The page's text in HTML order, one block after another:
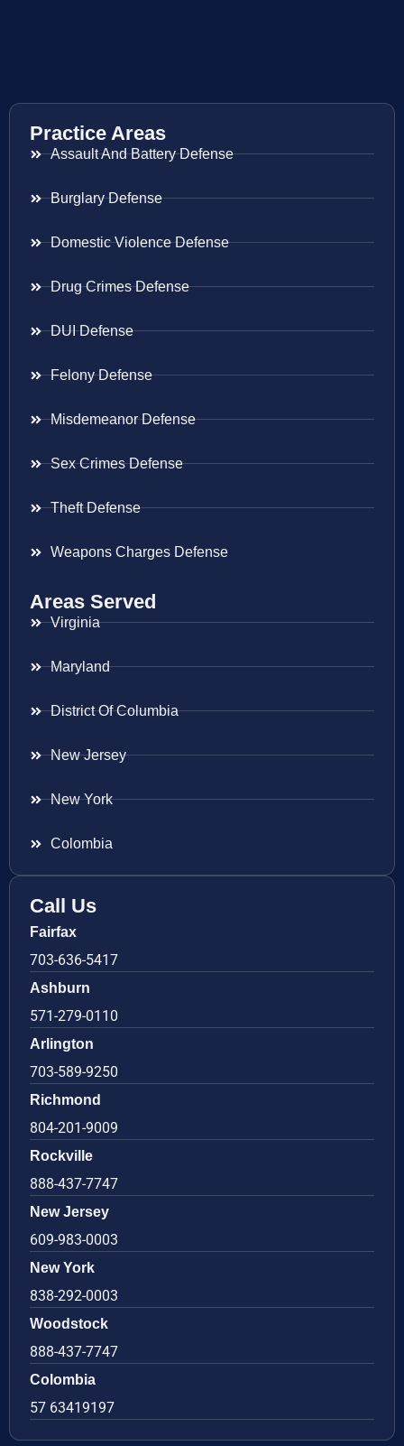
Practice Areas
Assault And Battery Defense
Burglary Defense
Domestic Violence Defense
Drug Crimes Defense
DUI Defense
Felony Defense
Misdemeanor Defense
Sex Crimes Defense
Theft Defense
Weapons Charges Defense
Areas Served
Virginia
Maryland
District Of Columbia
New Jersey
New York
Colombia
Call Us
Fairfax
703-636-5417
Ashburn
571-279-0110
Arlington
703-589-9250
Richmond
804-201-9009
Rockville
888-437-7747
New Jersey
609-983-0003
New York
838-292-0003
Woodstock
888-437-7747
Colombia
57 63419197